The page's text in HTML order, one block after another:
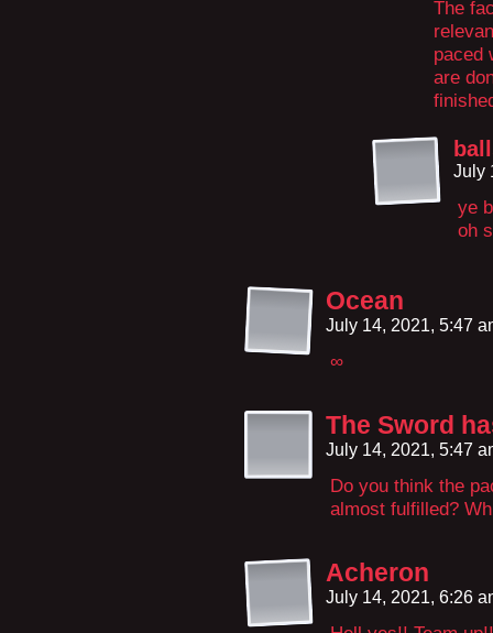
The
paced
are
July
ye
oh
Ocean
July 14, 2021, 5:47
∞
The Sword
July 14, 2021, 5:47
Do you think the
almost fulfilled?
Acheron
July 14, 2021, 6:26